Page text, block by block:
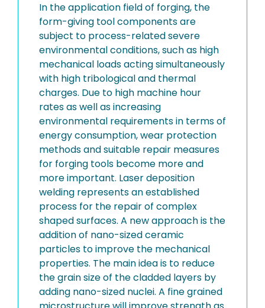
In the application field of forging, the
form-giving tool components are
subject to process-related severe
environmental conditions, such as high
mechanical loads acting simultaneously
with high tribological and thermal
charges. Due to high machine hour
rates as well as increasing
environmental requirements in terms of
energy consumption, wear protection
methods and suitable repair measures
for forging tools become more and
more important. Laser deposition
welding represents an established
process for the repair of complex
shaped surfaces. A new approach is the
addition of nano-sized ceramic
particles to improve the mechanical
properties. The main idea is to reduce
the grain size of the cladded layers by
adding nano-sized nuclei. A fine grained